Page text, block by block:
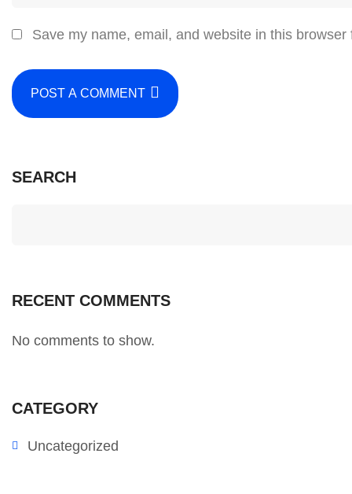
Save my name, email, and website in this
POST A COMMENT
SEARCH
RECENT COMMENTS
No comments to show.
CATEGORY
Uncategorized